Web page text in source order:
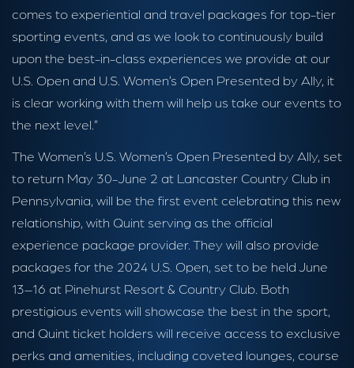
comes to experiential and travel packages for top-tier
sporting events, and as we look to continuously build
upon the best-in-class experiences we provide at our
U.S. Open and U.S. Women’s Open Presented by Ally, it
is clear working with them will help us take our events to
the next level.”
The Women’s U.S. Women’s Open Presented by Ally, set
to return May 30-June 2 at Lancaster Country Club in
Pennsylvania, will be the first event celebrating this new
relationship, with Quint serving as the official
experience package provider. They will also provide
packages for the 2024 U.S. Open, set to be held June
13–16 at Pinehurst Resort & Country Club. Both
prestigious events will showcase the best in the sport,
and Quint ticket holders will receive access to exclusive
perks and amenities, including coveted lounges, course